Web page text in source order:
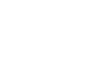
multi-country
countries
diaspora